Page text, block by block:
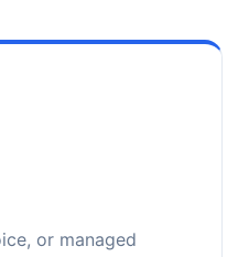
or managed